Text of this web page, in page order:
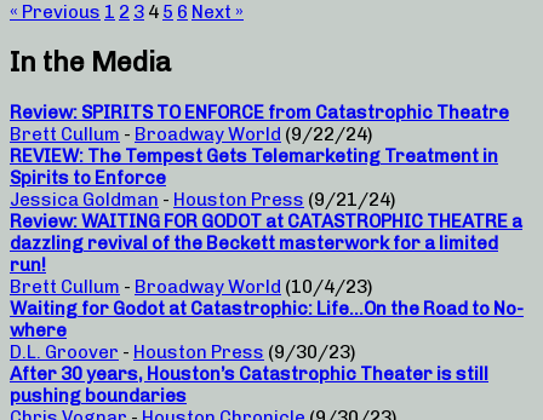
« Previous 1 2 3 4 5 6 Next »
In the Media
Review: SPIRITS TO ENFORCE from Catastrophic Theatre
Brett Cullum - Broadway World (9/22/24)
REVIEW: The Tempest Gets Telemarketing Treatment in
Spirits to Enforce
Jessica Goldman - Houston Press (9/21/24)
Review: WAITING FOR GODOT at CATASTROPHIC THEATRE a
dazzling revival of the Beckett masterwork for a limited
run!
Brett Cullum - Broadway World (10/4/23)
Waiting for Godot at Catastrophic: Life…On the Road to No-
where
D.L. Groover - Houston Press (9/30/23)
After 30 years, Houston’s Catastrophic Theater is still
pushing boundaries